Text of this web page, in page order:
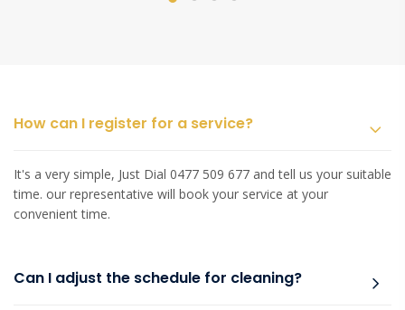
How can I register for a service?
It's a very simple, Just Dial 0477 509 677 and tell us your suitable
time. our representative will book your service at your
convenient time.
Can I adjust the schedule for cleaning?